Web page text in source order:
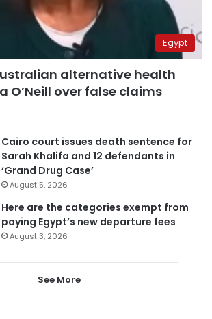
Egypt
alternative health
O’Neill over false claims
Cairo court issues death sentence for
Sarah Khalifa and 12 defendants in
‘Grand Drug Case’
August 5, 2026
Here are the categories exempt from
paying Egypt’s new departure fees
August 3, 2026
See More